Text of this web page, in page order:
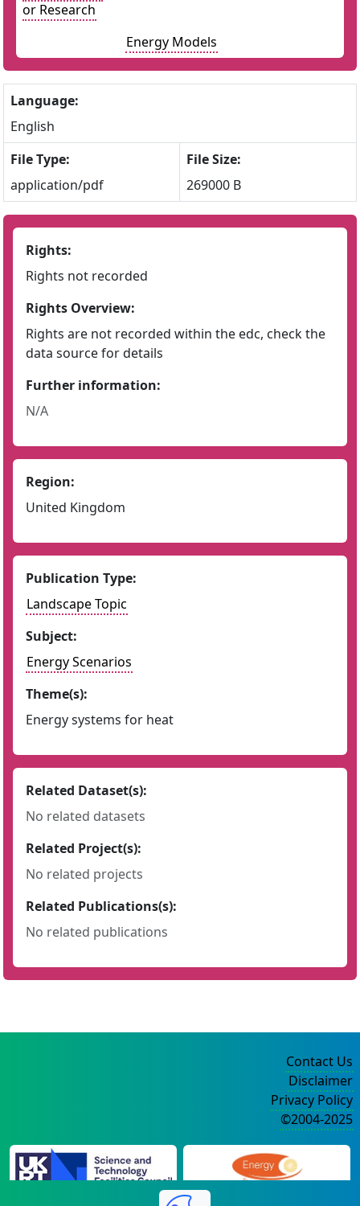
or Research
Energy Models
Language:
English
File Type:
application/pdf
File Size:
269000 B
Rights:
Rights not recorded
Rights Overview:
Rights are not recorded within the edc, check the
data source for details
Further information:
N/A
Region:
United Kingdom
Publication Type:
Landscape Topic
Subject:
Energy Scenarios
Theme(s):
Energy systems for heat
Related Dataset(s):
No related datasets
Related Project(s):
No related projects
Related Publications(s):
No related publications
Contact Us
Disclaimer
Privacy Policy
©2004-2025